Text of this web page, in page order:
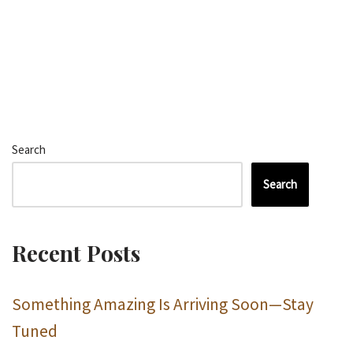
Search
Search
Recent Posts
Something Amazing Is Arriving Soon—Stay
Tuned